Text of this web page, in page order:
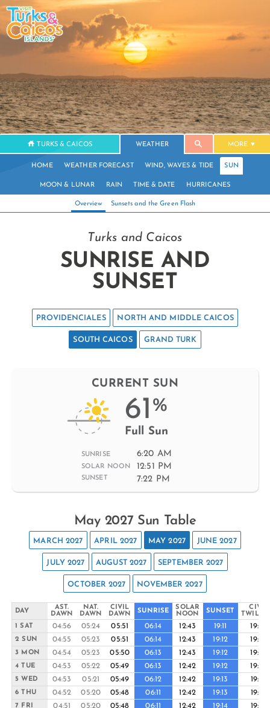
TURKS & CAICOS WEATHER MORE
HOME WEATHER FORECAST WIND, WAVES & TIDE SUN
MOON & LUNAR RAIN TIME & DATE HURRICANES
Overview Sunsets and the Green Flash
Turks and Caicos
SUNRISE AND
SUNSET
PROVIDENCIALES NORTH AND MIDDLE CAICOS
SOUTH CAICOS GRAND TURK
CURRENT SUN
61 %
Full Sun
SUNRISE
SOLAR NOON
SUNSET
6:20 AM
12:51 PM
7:22 PM
May 2027 Sun Table
MARCH 2027 APRIL 2027 MAY 2027 JUNE 2027
JULY 2027 AUGUST 2027 SEPTEMBER 2027
OCTOBER 2027 NOVEMBER 2027
DAY
AST.
DAWN
NAT.
DAWN
CIVIL
DAWN
SUNRISE
SOLAR
NOON
SUNSET
CIVIL
1 SAT
04:56 05:24 05:51 06:14 12:43 19:11 19:35
2 SUN 04:55 05:23 05:51 06:14 12:43 19:12 19:35
3 MON 04:54 05:23 05:50 06:13 12:43 19:12 19:36
4 TUE 04:53 05:22 05:49 06:13 12:42 19:12 19:36
5 WED 04:53 05:21 05:49 06:12 12:42 19:13 19:37
6 THU 04:52 05:20 05:48 06:11 12:42 19:13 19:37
7 FRI 04:51 05:20 05:48 06:11 12:42 19:14 19:37